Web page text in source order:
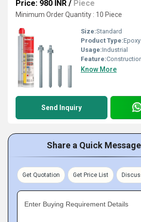
Price: 980 INR / Piece
Minimum Order Quantity : 10 Piece
Size:Standard
Product Type:
Usage:Industrial
Feature:
Know More
Send Inquiry
Share a Quick
Get Quotation Get Price List
Enter Buying Requirement Details